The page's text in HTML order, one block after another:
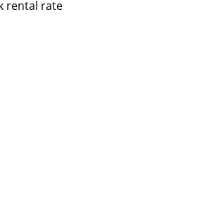
rental rate